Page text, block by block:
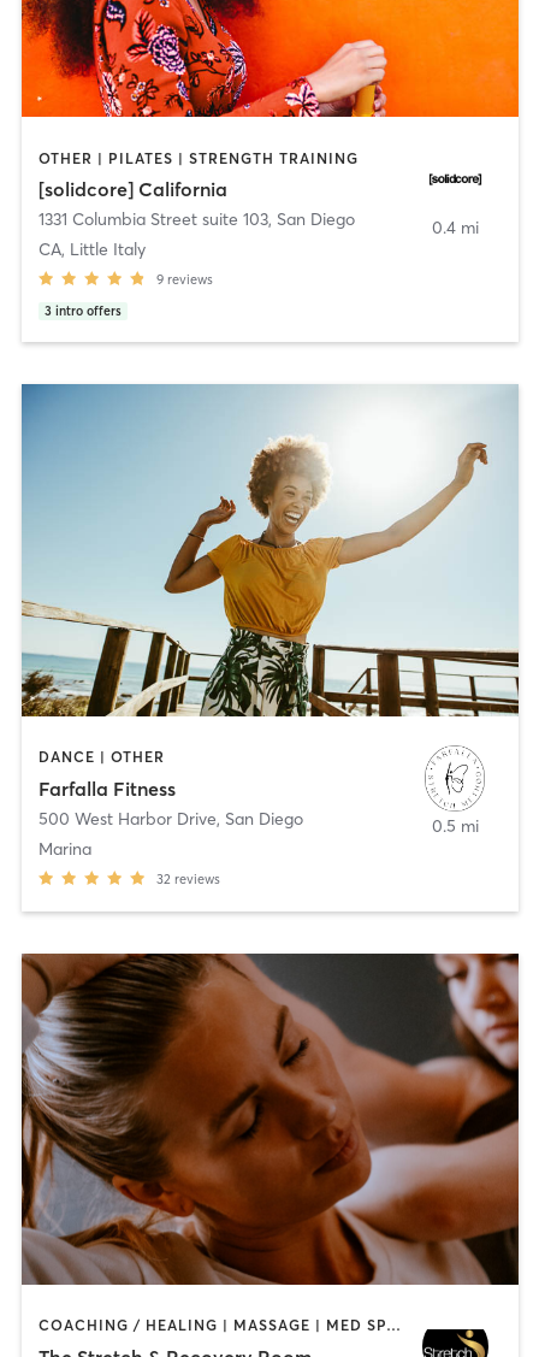
OTHER | PILATES | STRENGTH TRAINING
[solidcore] California
1331 Columbia Street suite 103, San Diego
CA, Little Italy
9 reviews
3 intro offers
0.4 mi
DANCE | OTHER
Farfalla Fitness
500 West Harbor Drive, San Diego
Marina
32 reviews
0.5 mi
COACHING / HEALING | MASSAGE | MED SPA | PERSONAL TRAINING